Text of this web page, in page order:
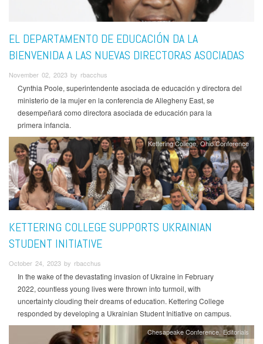
EL DEPARTAMENTO DE EDUCACIÓN DA LA
BIENVENIDA A LAS NUEVAS DIRECTORAS ASOCIADAS
November 02, 2023 by rbacchus
Cynthia Poole, superintendente asociada de educación y directora del
ministerio de la mujer en la conferencia de Allegheny East, se
desempeñará como directora asociada de educación para la
primera infancia.
Kettering College Ohio Conference
KETTERING COLLEGE SUPPORTS UKRAINIAN
STUDENT INITIATIVE
October 24, 2023 by rbacchus
In the wake of the devastating invasion of Ukraine in February
2022, countless young lives were thrown into turmoil, with
uncertainty clouding their dreams of education. Kettering College
responded by developing a Ukrainian Student Initiative on campus.
Chesapeake Conference Editorials